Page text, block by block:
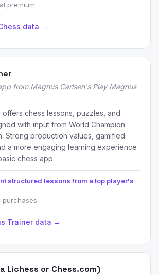
premium
data →
from Magnus Carlsen's Play Magnus
offers chess lessons, puzzles, and
with input from World Champion
Strong production values, gamified
a more engaging learning experience
chess app.
structured lessons from a top player's
purchases
Trainer data →
Lichess or Chess.com)